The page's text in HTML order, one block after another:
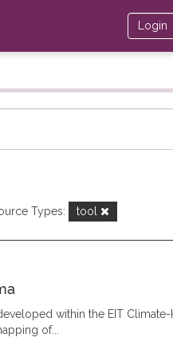
Login
Types: tool
within the EIT
of...